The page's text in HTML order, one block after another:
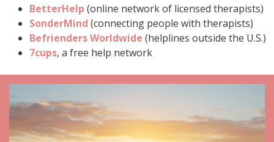
BetterHelp (online network of licensed therapists)
SonderMind (connecting people with therapists)
Befrienders Worldwide (helplines outside the U.S.)
7cups, a free help network